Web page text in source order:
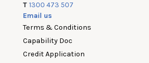
T 1300 473 507
Email us
Terms & Conditions
Capability Doc
Credit Application